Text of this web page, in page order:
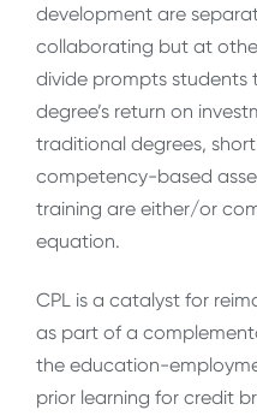
development are
collaborating but at
divide prompts students
degree’s return on
traditional degrees,
competency-based
training are either/or
equation.
CPL is a catalyst for
as part of a
the education-
prior learning for credit